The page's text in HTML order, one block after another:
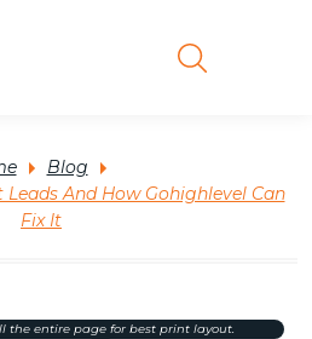
Blog
Leads And How Gohighlevel Can
Fix It
the entire page for best print layout.